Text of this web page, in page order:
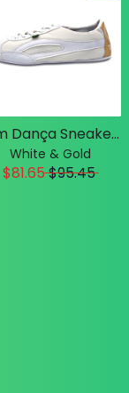
Slim Dança Sneakers
White & Gold
$81.65$95.45